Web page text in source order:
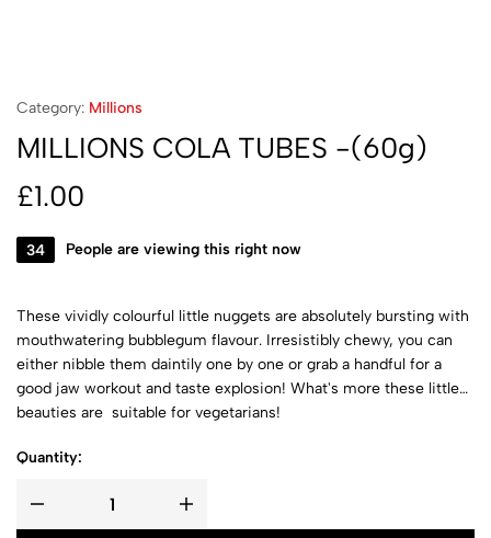
Category: Millions
MILLIONS COLA TUBES -(60g)
£1.00
34 People are viewing this right now
These vividly colourful little nuggets are absolutely bursting with
mouthwatering bubblegum flavour. Irresistibly chewy, you can
either nibble them daintily one by one or grab a handful for a
good jaw workout and taste explosion! What's more these little
beauties are suitable for vegetarians!
Quantity: